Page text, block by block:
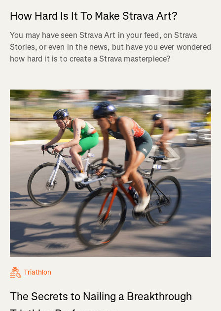
How Hard Is It To Make Strava Art?
You may have seen Strava Art in your feed, on Strava
Stories, or even in the news, but have you ever wondered
how hard it is to create a Strava masterpiece?
Triathlon
The Secrets to Nailing a Breakthrough